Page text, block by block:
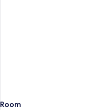
Room